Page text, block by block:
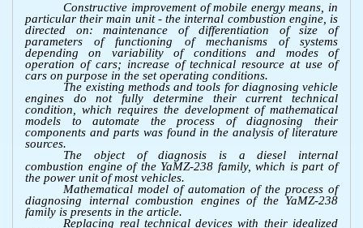
Constructive improvement of mobile energy means, in
particular their main unit - the internal combustion engine, is
directed on: maintenance of differentiation of size of
parameters of functioning of mechanisms of systems
depending on variability of conditions and modes of
operation of cars; increase of technical resource at use of
cars on purpose in the set operating conditions.
The existing methods and tools for diagnosing vehicle
engines do not fully determine their current technical
condition, which requires the development of mathematical
models to automate the process of diagnosing their
components and parts was found іn the analysis of literature
sources.
The object of diagnosis is a diesel internal
combustion engine of the YaMZ-238 family, which is part of
the power unit of most vehicles.
Mathematical model of automation of the process of
diagnosing internal combustion engines of the YaMZ-238
family is presents in the article.
Replacing real technical devices with their idealized